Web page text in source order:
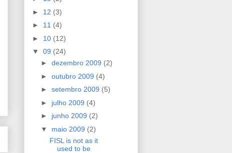
► 12 (3)
► 11 (4)
► 10 (12)
▼ 09 (24)
► dezembro 2009 (2)
► outubro 2009 (4)
► setembro 2009 (5)
► julho 2009 (4)
► junho 2009 (2)
▼ maio 2009 (2)
FISL is not as it
used to be